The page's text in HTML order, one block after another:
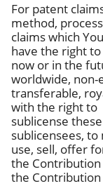
For patent
method,
claims which
have the right
now or in the
worldwide, non-
transferable,
with the right to
sublicense
sublicensees, to
use, sell, offer
the Contribution
the